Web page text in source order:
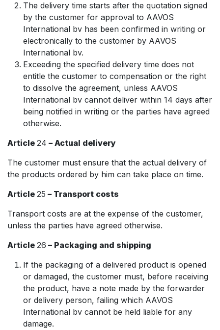
The delivery time starts after the quotation signed
by the customer for approval to AAVOS
International bv has been confirmed in writing or
electronically to the customer by AAVOS
International bv.
Exceeding the specified delivery time does not
entitle the customer to compensation or the right
to dissolve the agreement, unless AAVOS
International bv cannot deliver within 14 days after
being notified in writing or the parties have agreed
otherwise.
Article 24 – Actual delivery
The customer must ensure that the actual delivery of
the products ordered by him can take place on time.
Article 25 – Transport costs
Transport costs are at the expense of the customer,
unless the parties have agreed otherwise.
Article 26 – Packaging and shipping
If the packaging of a delivered product is opened
or damaged, the customer must, before receiving
the product, have a note made by the forwarder
or delivery person, failing which AAVOS
International bv cannot be held liable for any
damage.